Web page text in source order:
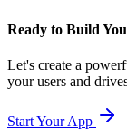
Ready to Build
Let's create a
your users and
Start Your App